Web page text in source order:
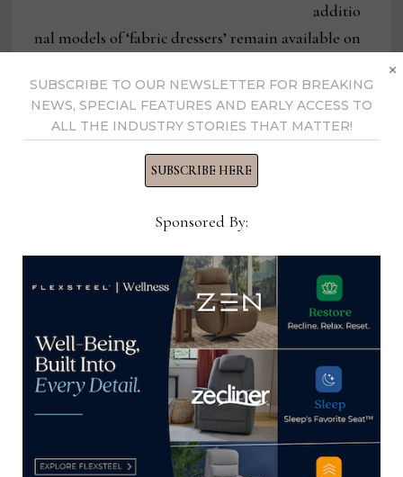
additio
nal models of ‘fabric dressers’ remain available on
president of communications for the AHFA,
which sponsors Furniture Safety Week in
conjunction with the Alliance4Safety.
being especially useful in children’s rooms, and
online consumer comments and reviews confirm
they are frequently used for young children,”
Bowling added, noting that promotional copy for
some fabric dressers sold online even suggests they
be used to hold televisions, adding to the potential
for tip-over and injury.
The AHFA is advising consumers to confirm a
clothing storage unit complies with the STURDY
SUBSCRIBE TO OUR NEWSLETTER FOR BREAKING
NEWS, SPECIAL FEATURES AND EARLY ACCESS TO
ALL THE INDUSTRY STORIES THAT MATTER!
SUBSCRIBE HERE
Sponsored By:
×